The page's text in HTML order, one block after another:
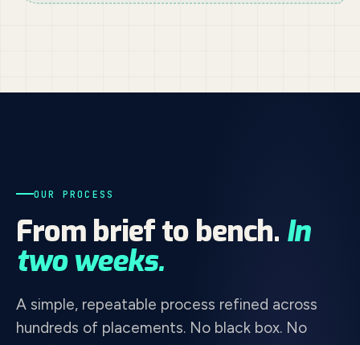
OUR PROCESS
From brief to bench. In
two weeks.
A simple, repeatable process refined across
hundreds of placements. No black box. No